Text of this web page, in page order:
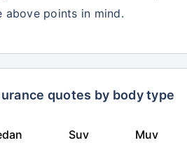
above points in mind.
quotes by body type
Suv Muv